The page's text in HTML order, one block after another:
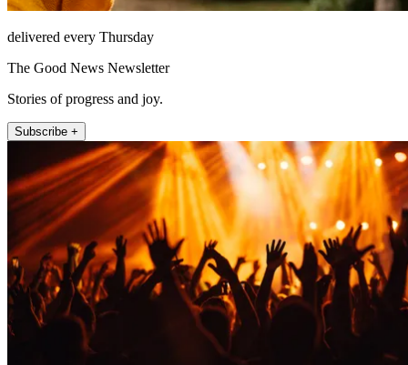
delivered every Thursday
The Good News Newsletter
Stories of progress and joy.
Subscribe +